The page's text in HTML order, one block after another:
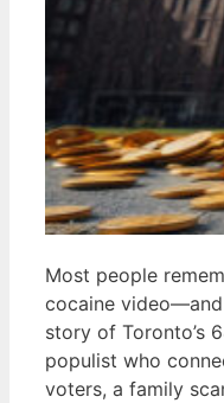
Most people
cocaine
story of Toronto’s
populist who
voters, a family